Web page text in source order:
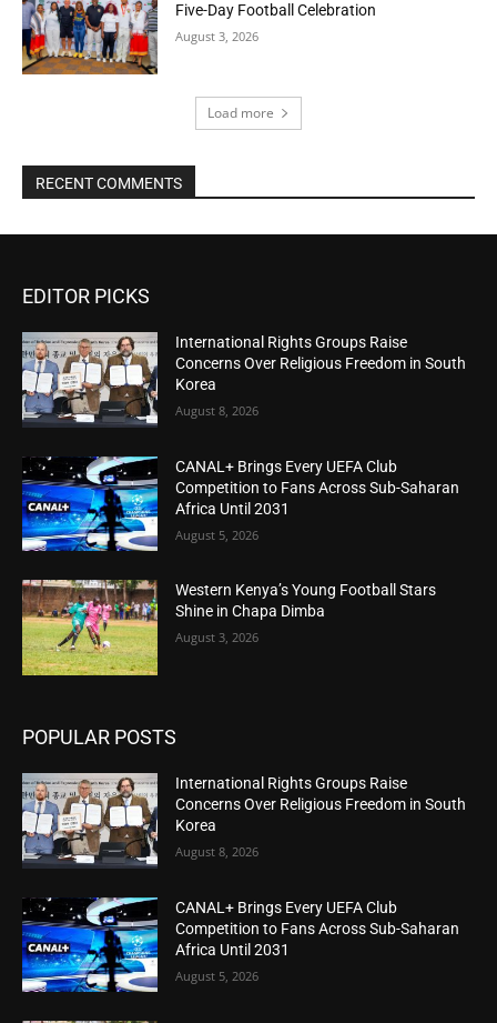
Five-Day Football Celebration
August 3, 2026
Load more
RECENT COMMENTS
EDITOR PICKS
International Rights Groups Raise
Concerns Over Religious Freedom in South
Korea
August 8, 2026
CANAL+ Brings Every UEFA Club
Competition to Fans Across Sub-Saharan
Africa Until 2031
August 5, 2026
Western Kenya’s Young Football Stars
Shine in Chapa Dimba
August 3, 2026
POPULAR POSTS
International Rights Groups Raise
Concerns Over Religious Freedom in South
Korea
August 8, 2026
CANAL+ Brings Every UEFA Club
Competition to Fans Across Sub-Saharan
Africa Until 2031
August 5, 2026